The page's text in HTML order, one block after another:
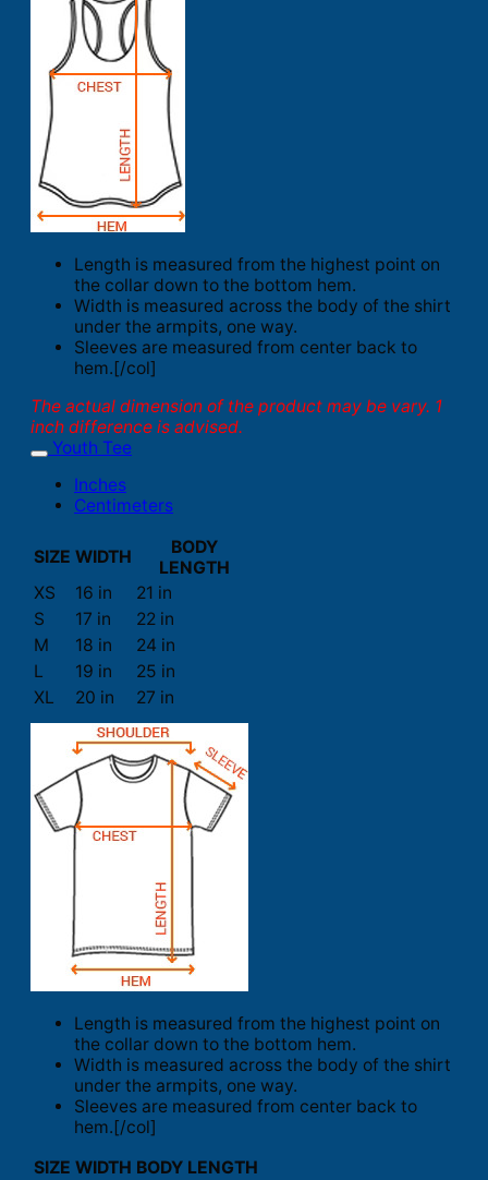
Length is measured from the highest point on
the collar down to the bottom hem.
Width is measured across the body of the shirt
under the armpits, one way.
Sleeves are measured from center back to
hem.[/col]
The actual dimension of the product may be vary. 1
inch difference is advised.
Youth Tee
Inches
Centimeters
SIZE WIDTH
BODY
LENGTH
XS
16 in
21 in
S
17 in
22 in
M
18 in
24 in
L
19 in
25 in
XL
20 in 27 in
Length is measured from the highest point on
the collar down to the bottom hem.
Width is measured across the body of the shirt
under the armpits, one way.
Sleeves are measured from center back to
hem.[/col]
SIZE WIDTH BODY LENGTH